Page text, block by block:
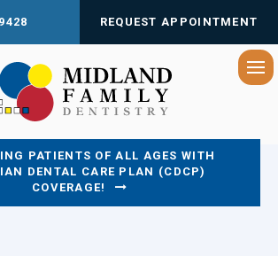
REQUEST APPOINTMENT
PATIENTS OF ALL AGES WITH
DENTAL CARE PLAN (CDCP)
COVERAGE!